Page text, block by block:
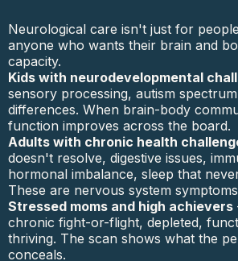
Neurological care isn't just for
anyone who wants their brain and
capacity.
Kids with neurodevelopmental
sensory processing, autism
differences. When brain-body
function improves across the board.
Adults with chronic health
doesn't resolve, digestive issues,
hormonal imbalance, sleep that
These are nervous system
Stressed moms and high achievers
chronic fight-or-flight, depleted,
thriving. The scan shows what the
conceals.